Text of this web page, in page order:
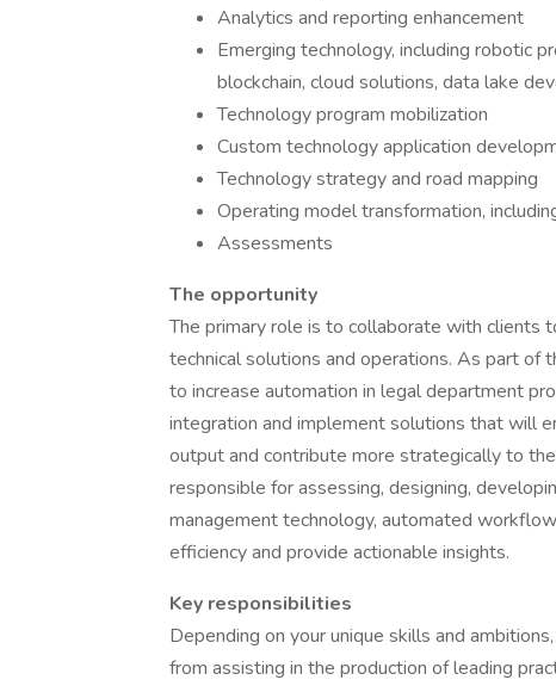
Analytics and reporting enhancement
Emerging technology, including robotic
blockchain, cloud solutions, data lake
Technology program mobilization
Custom technology application
Technology strategy and road mapping
Operating model transformation,
Assessments
The opportunity
The primary role is to collaborate with clients
technical solutions and operations. As part of
to increase automation in legal department
integration and implement solutions that will
output and contribute more strategically to
responsible for assessing, designing,
management technology, automated
efficiency and provide actionable insights.
Key responsibilities
Depending on your unique skills and
from assisting in the production of leading